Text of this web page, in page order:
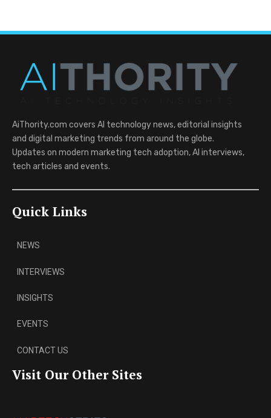
AiThority.com covers AI technology news, editorial insights
and digital marketing trends from around the globe.
Updates on modern marketing tech adoption, AI interviews,
tech articles and events.
Quick Links
NEWS
INTERVIEWS
INSIGHTS
EVENTS
CONTACT US
Visit Our Other Sites